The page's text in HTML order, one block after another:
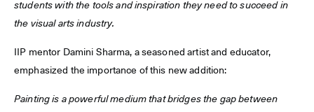
students with the tools and inspiration they need to succeed in
the visual arts industry.
IIP mentor Damini Sharma, a seasoned artist and educator,
emphasized the importance of this new addition:
Painting is a powerful medium that bridges the gap between